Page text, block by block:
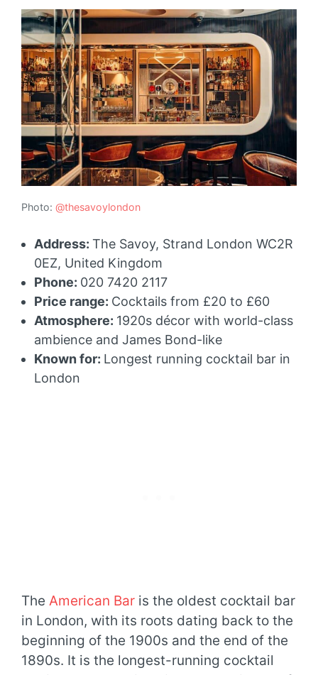
Photo: @thesavoylondon
Address: The Savoy, Strand London WC2R
0EZ, United Kingdom
Phone: 020 7420 2117
Price range: Cocktails from £20 to £60
Atmosphere: 1920s décor with world-class
ambience and James Bond-like
Known for: Longest running cocktail bar in
London
The American Bar is the oldest cocktail bar
in London, with its roots dating back to the
beginning of the 1900s and the end of the
1890s. It is the longest-running cocktail